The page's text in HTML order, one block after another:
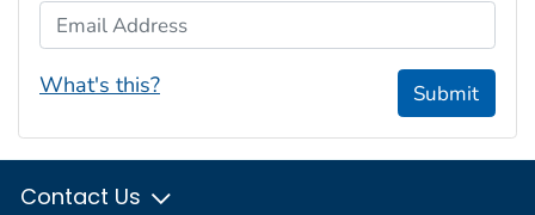
Email Address
What's this? Submit
Contact Us